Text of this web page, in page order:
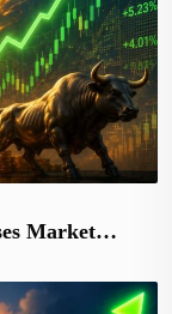
Market…